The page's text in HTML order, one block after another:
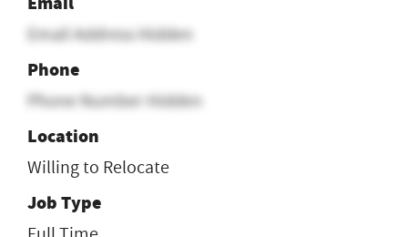
Email Address Hidden
Phone
Phone Number Hidden
Location
Willing to Relocate
Job Type